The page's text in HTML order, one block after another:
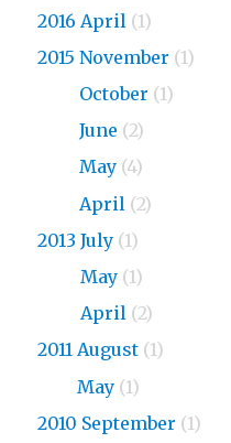
2016 April (1)
2015 November (1)
October (1)
June (2)
May (4)
April (2)
2013 July (1)
May (1)
April (2)
2011 August (1)
May (1)
2010 September (1)